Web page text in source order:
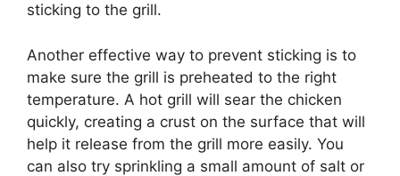
sticking to the grill.
Another effective way to prevent sticking is to
make sure the grill is preheated to the right
temperature. A hot grill will sear the chicken
quickly, creating a crust on the surface that will
help it release from the grill more easily. You
can also try sprinkling a small amount of salt or